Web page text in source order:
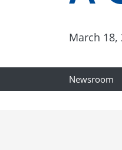
March 18,
Newsroom